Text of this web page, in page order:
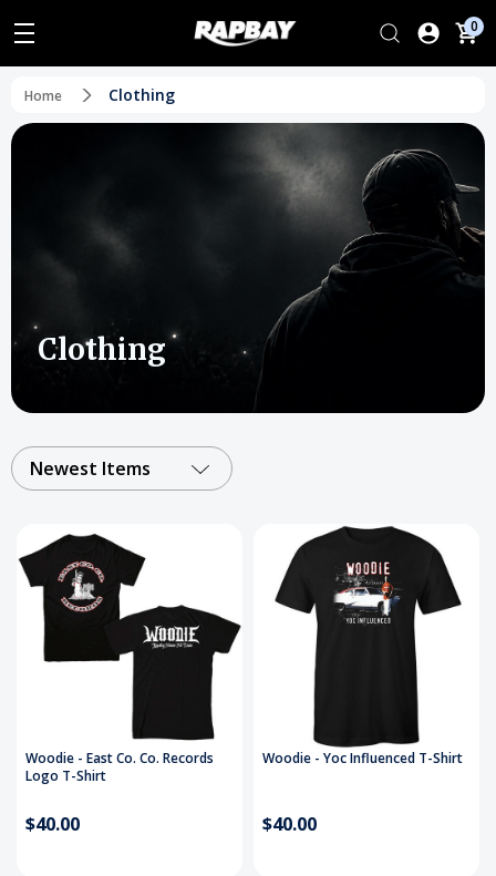
0
Home Clothing
Clothing
Newest Items
Woodie - East Co. Co. Records
Logo T-Shirt
$40.00
Woodie - Yoc Influenced T-Shirt
$40.00